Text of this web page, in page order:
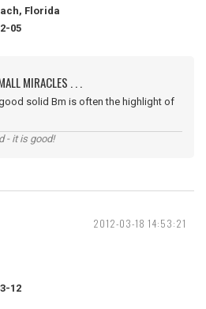
Florida
05
MIRACLES . . .
solid Bm is often the highlight of
- it is good!
2012-03-18 14:53:21
12